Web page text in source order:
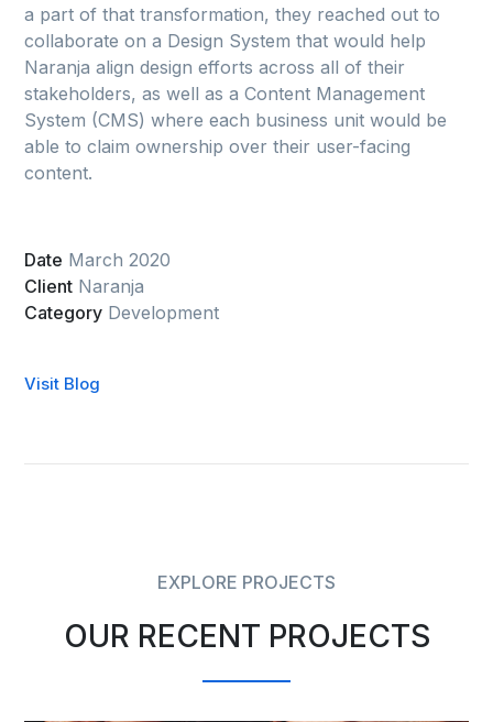
a part of that transformation, they reached out to
collaborate on a Design System that would help
Naranja align design efforts across all of their
stakeholders, as well as a Content Management
System (CMS) where each business unit would be
able to claim ownership over their user-facing
content.
Date March 2020
Client Naranja
Category Development
Visit Blog
EXPLORE PROJECTS
OUR RECENT PROJECTS